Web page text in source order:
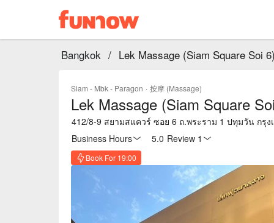
Bangkok / Lek Massage (Siam Square Soi 6)
Siam - Mbk - Paragon · 按摩 (Massage)
Lek Massage (Siam Square
412/8-9 สยามสแควร์ ซอย 6 ถ.พระราม 1 ปทุมวัน กรุง
Business Hours
5.0 Review 1
Book For 19:00